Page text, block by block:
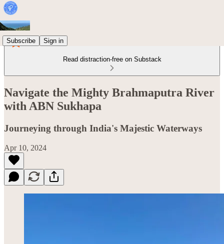
Subscribe Sign in
Read distraction-free on Substack
Navigate the Mighty Brahmaputra River
with ABN Sukhapa
Journeying through India's Majestic Waterways
Apr 10, 2024